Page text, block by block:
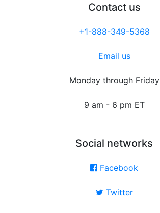
Contact us
+1-888-349-5368
Email us
Monday through Friday
9 am - 6 pm ET
Social networks
Facebook
Twitter